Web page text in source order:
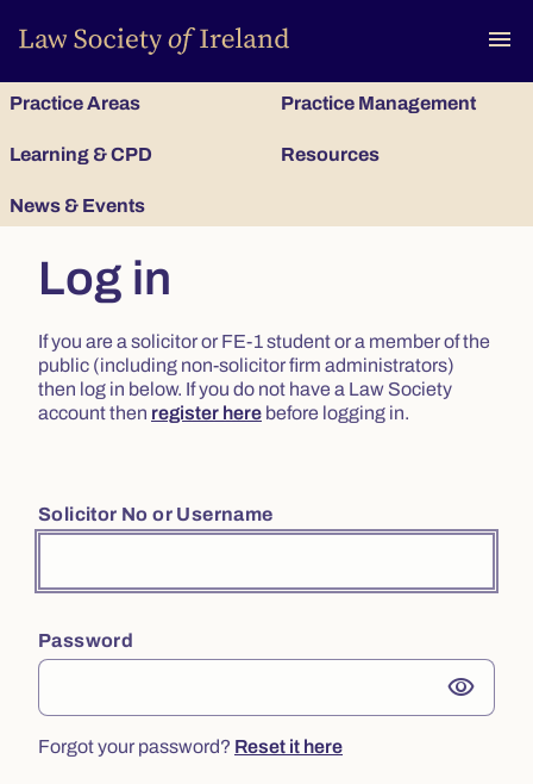
menu
Practice Areas Practice Management
Learning & CPD Resources
News & Events
Log in
If you are a solicitor or FE-1 student or a member of the
public (including non-solicitor firm administrators)
then log in below. If you do not have a Law Society
account then register here before logging in.
Solicitor No or Username
Password
visibility
Forgot your password? Reset it here